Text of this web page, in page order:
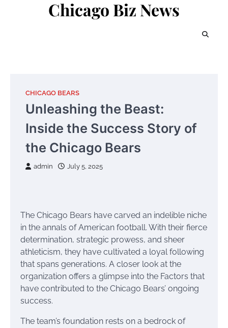
Chicago Biz News
CHICAGO BEARS
Unleashing the Beast:
Inside the Success Story of
the Chicago Bears
admin July 5, 2025
The Chicago Bears have carved an indelible niche
in the annals of American football. With their fierce
determination, strategic prowess, and sheer
athleticism, they have cultivated a loyal following
that spans generations. A closer look at the
organization offers a glimpse into the Factors that
have contributed to the Chicago Bears’ ongoing
success.
The team’s foundation rests on a bedrock of